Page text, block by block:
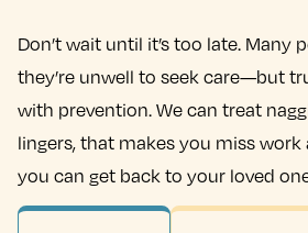
Don’t wait until it’s too late. Many
they’re unwell to seek care—but
with prevention. We can treat
lingers, that makes you miss
you can get back to your loved